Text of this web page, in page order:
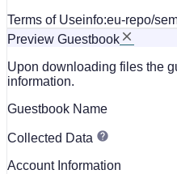
Terms of Useinfo:eu-repo/
Preview Guestbook
Upon downloading files the
information.
Guestbook Name
Collected Data
Account Information